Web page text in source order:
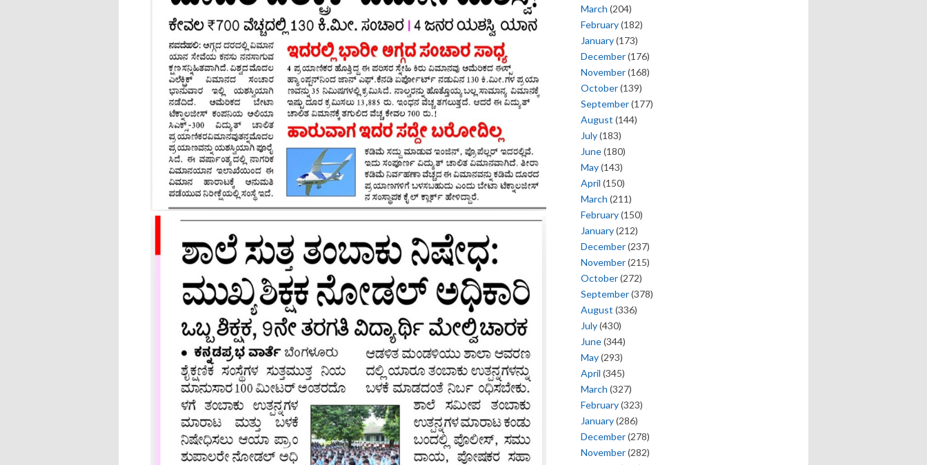
March (204)
February(182)
January(173)
December(176)
November(168)
October(139)
September(177)
August (144)
July(183)
June(180)
May(143)
April (150)
March (211)
February(150)
January(212)
December(237)
November(215)
October(272)
September(378)
August (336)
July(430)
June(344)
May(293)
April (345)
March (327)
February(323)
January(286)
December(278)
November(282)